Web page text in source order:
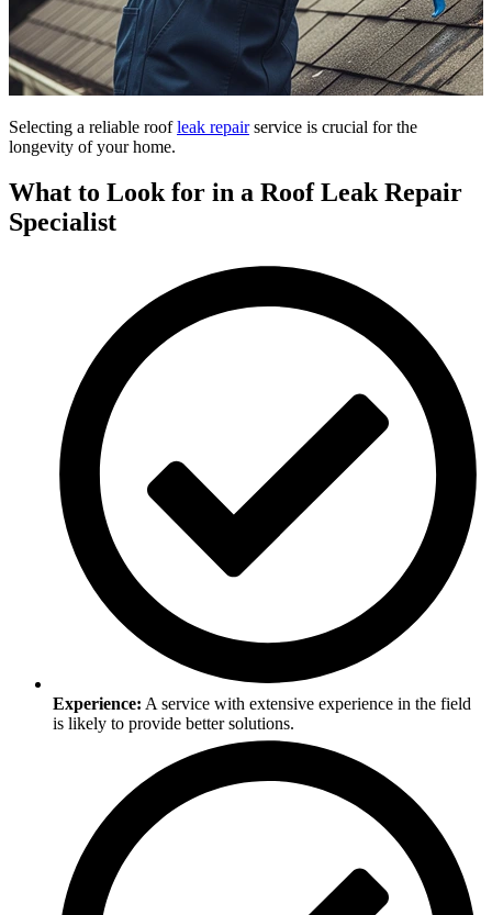
Selecting a reliable roofleak repairservice is crucial for the
longevity of your home.
What to Look for in a Roof Leak Repair
Specialist
Experience: A service with extensive experience in the field
is likely to provide better solutions.